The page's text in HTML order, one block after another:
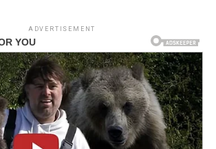
ADVERTISEMENT